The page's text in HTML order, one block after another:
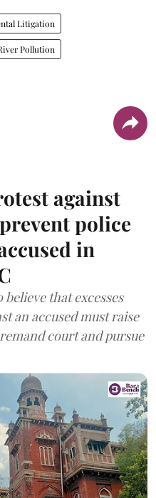
Litigation
Pollution
against
police
in
that excesses
an accused must raise
court and pursue